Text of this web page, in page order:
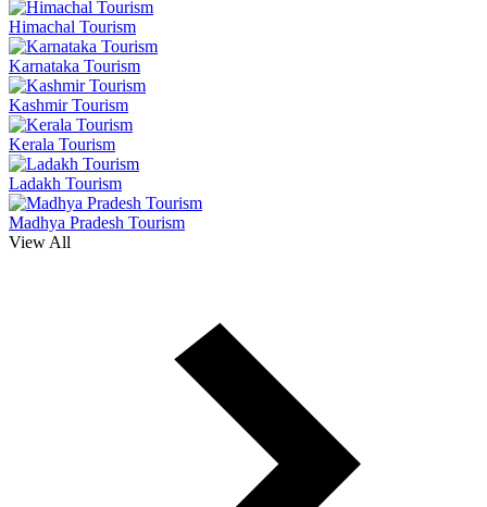
Himachal Tourism
Karnataka Tourism
Kashmir Tourism
Kerala Tourism
Ladakh Tourism
Madhya Pradesh Tourism
View All